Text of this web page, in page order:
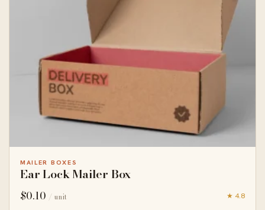
MAILER BOXES
Ear Lock Mailer Box
$0.10 / unit ★ 4.8